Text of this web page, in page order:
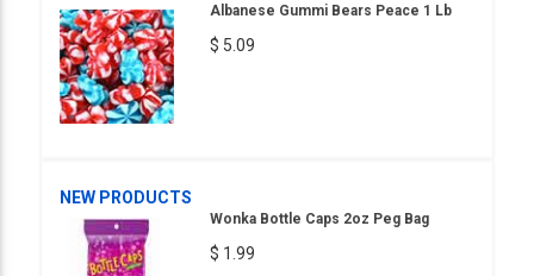
Albanese Gummi Bears Peace 1 Lb
$ 5.09
NEW PRODUCTS
Wonka Bottle Caps 2oz Peg Bag
$ 1.99